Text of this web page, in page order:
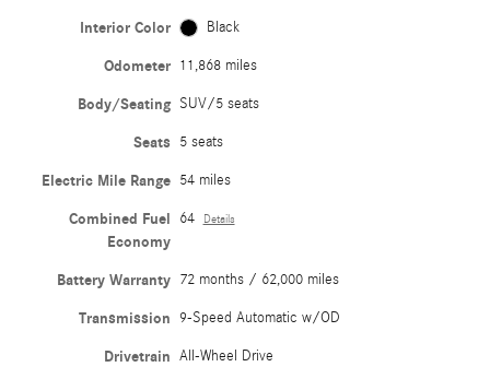
Interior Color Black
Odometer 11,868 miles
Body/Seating SUV/5 seats
Seats 5 seats
Electric Mile Range 54 miles
Combined Fuel
Economy
64 Details
Battery Warranty 72 months / 62,000 miles
Transmission 9-Speed Automatic w/OD
Drivetrain All-Wheel Drive